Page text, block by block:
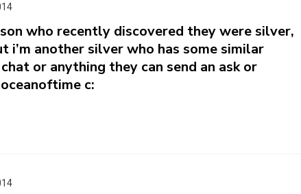
who recently discovered they were silver,
i’m another silver who has some similar
or anything they can send an ask or
c: